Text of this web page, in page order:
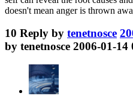
doesn't mean anger is thrown
10 Reply by tenetnosce
by tenetnosce 2006-01-14